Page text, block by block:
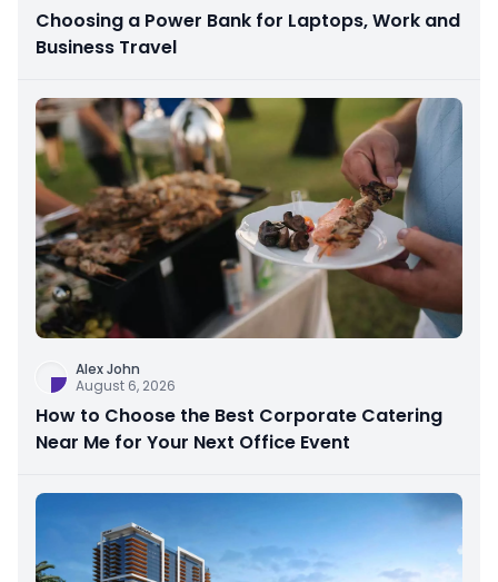
Choosing a Power Bank for Laptops, Work and
Business Travel
Alex John
August 6, 2026
How to Choose the Best Corporate Catering
Near Me for Your Next Office Event